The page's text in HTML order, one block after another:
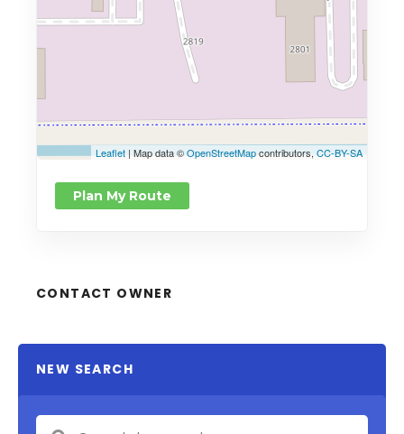
Leaflet | Map data ©OpenStreetMapcontributors, CC-BY-SA
Plan My Route
CONTACT OWNER
NEW SEARCH